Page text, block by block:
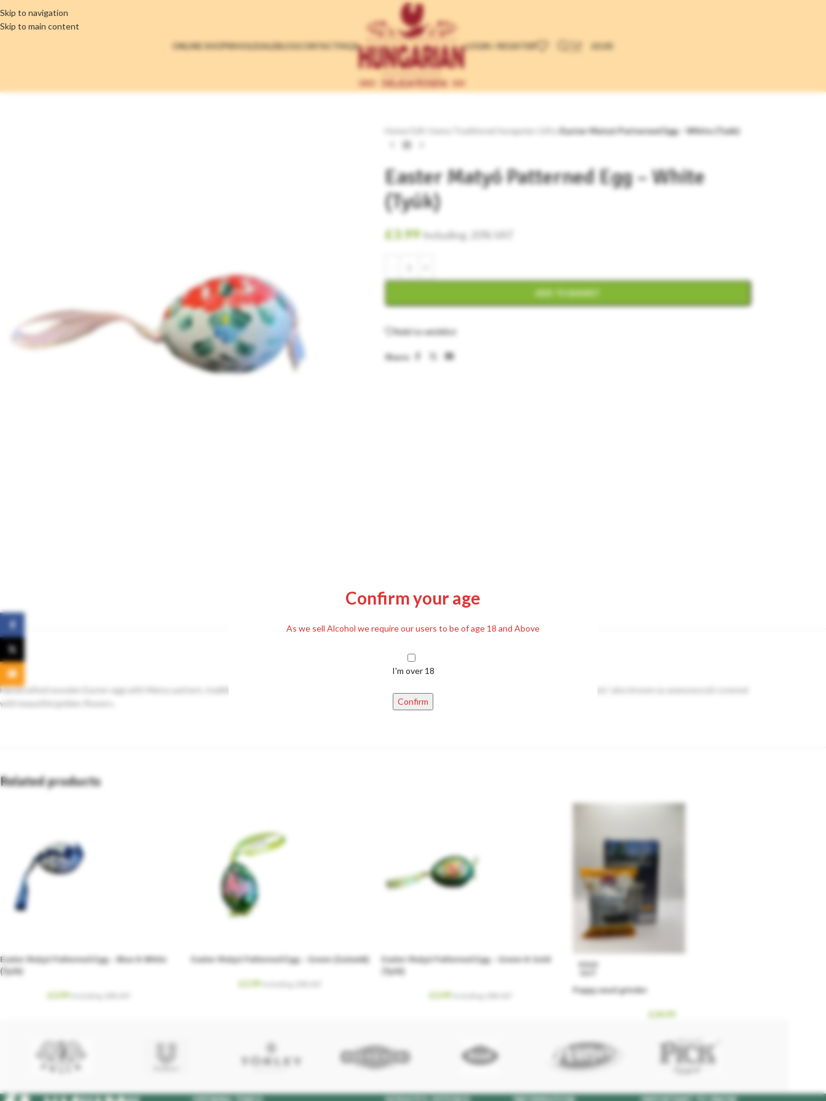
Skip to navigation
Skip to main content
ONLINE SHOP WHOLESALEBLOG CONTACT FAQS LOGIN / REGISTER £0.00
Traditional Hungarian Gifts /Easter Matyó Patterned Egg – White (Tyúk)
Easter Matyó Patterned Egg – White
(Tyúk)
£3.99 Including. 20% VAT
ADD TO BASKET
Add to wishlist
Share:
REVIEWS (0)DELIVERY
Handcrafted wooden Easter egg with Matyo pattern, traditionally gifted to one another on Easter weekend, also used as decoration on a branch of golden rod / also known as aranyvessző covered
with beautiful golden flowers.
Related products
Easter Matyó Patterned Egg – Blue & White
(Tyúk)
£3.99
Easter Matyó Patterned Egg – Green (Galamb)
£2.99
Easter Matyó Patterned Egg – Green & Gold
(Tyúk)
£3.99
SOLD
Poppy seed grinder
£24.99
Confirm your age
As we sell Alcohol we require our users to be of age 18 and Above
I'm over 18
Confirm